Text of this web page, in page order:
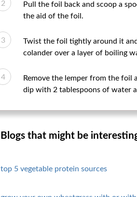
Pull the foil back and scoop a
the aid of the foil.
Twist the foil tightly around it
colander over a layer of boiling
Remove the lemper from the
dip with 2 tablespoons of water
Blogs that might be
top 5 vegetable protein sources